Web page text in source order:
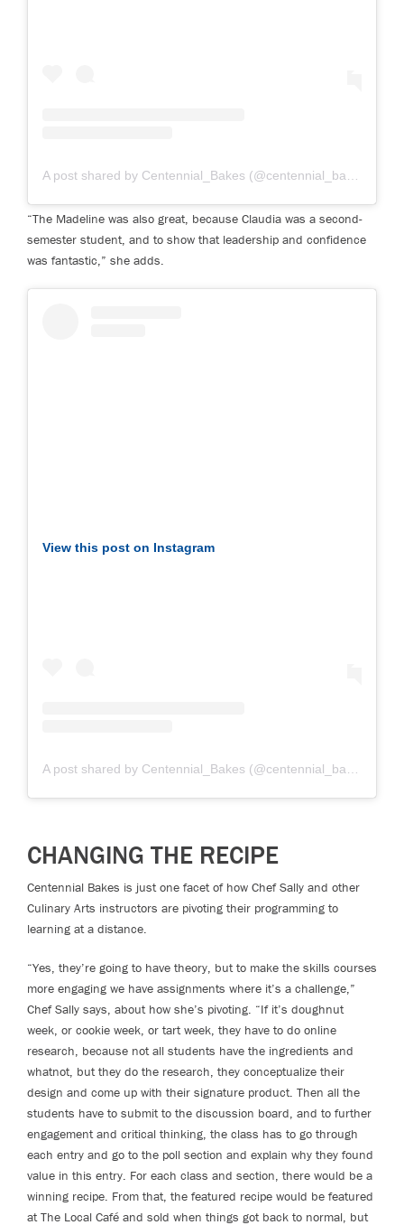
“The Madeline was also great, because Claudia was a second-
semester student, and to show that leadership and confidence
was fantastic,” she adds.
View this post on Instagram
CHANGING THE RECIPE
Centennial Bakes is just one facet of how Chef Sally and other
Culinary Arts instructors are pivoting their programming to
learning at a distance.
“Yes, they’re going to have theory, but to make the skills courses
more engaging we have assignments where it’s a challenge,”
Chef Sally says, about how she’s pivoting. “If it’s doughnut
week, or cookie week, or tart week, they have to do online
research, because not all students have the ingredients and
whatnot, but they do the research, they conceptualize their
design and come up with their signature product. Then all the
students have to submit to the discussion board, and to further
engagement and critical thinking, the class has to go through
each entry and go to the poll section and explain why they found
value in this entry. For each class and section, there would be a
winning recipe. From that, the featured recipe would be featured
at The Local Café and sold when things got back to normal, but